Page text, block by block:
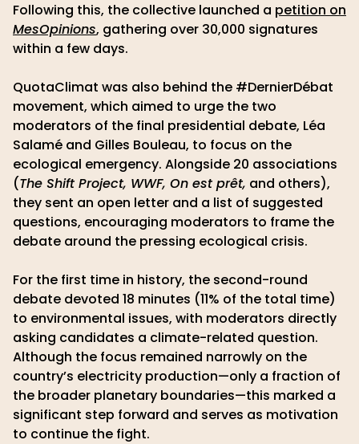
Following this, the collective launched a petition on
MesOpinions, gathering over 30,000 signatures
within a few days.
QuotaClimat was also behind the #DernierDébat
movement, which aimed to urge the two
moderators of the final presidential debate, Léa
Salamé and Gilles Bouleau, to focus on the
ecological emergency. Alongside 20 associations
(The Shift Project, WWF, On est prêt, and others),
they sent an open letter and a list of suggested
questions, encouraging moderators to frame the
debate around the pressing ecological crisis.
For the first time in history, the second-round
debate devoted 18 minutes (11% of the total time)
to environmental issues, with moderators directly
asking candidates a climate-related question.
Although the focus remained narrowly on the
country’s electricity production—only a fraction of
the broader planetary boundaries—this marked a
significant step forward and serves as motivation
to continue the fight.